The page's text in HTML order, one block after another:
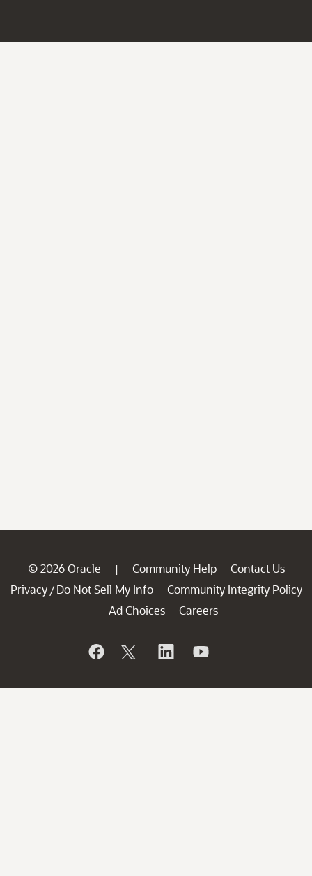
© 2026 Oracle | Community Help
Contact Us
Privacy / Do Not Sell My Info
Community Integrity Policy
Ad Choices
Careers